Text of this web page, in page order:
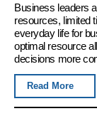
Business leaders
resources, limited
everyday life for
optimal resource
decisions more
Read More